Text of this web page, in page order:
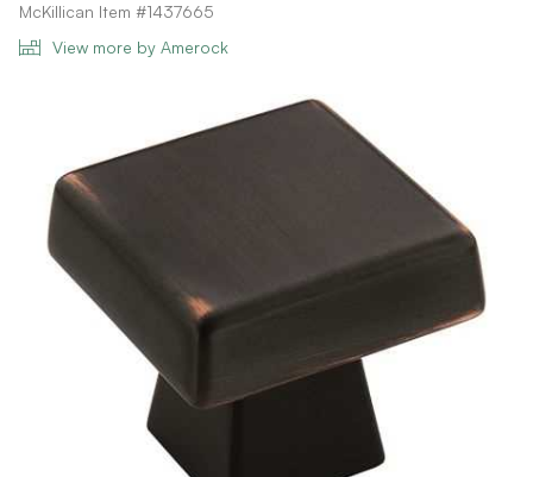
McKillican Item #1437665
View more by Amerock